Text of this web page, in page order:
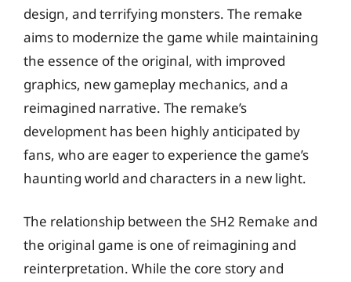
design, and terrifying monsters. The remake
aims to modernize the game while maintaining
the essence of the original, with improved
graphics, new gameplay mechanics, and a
reimagined narrative. The remake’s
development has been highly anticipated by
fans, who are eager to experience the game’s
haunting world and characters in a new light.
The relationship between the SH2 Remake and
the original game is one of reimagining and
reinterpretation. While the core story and